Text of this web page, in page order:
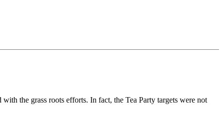
the grass roots efforts. In fact, the Tea Party targets were not